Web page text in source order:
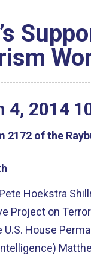
4, 2014
2172 of the
Hoekstra
Project on
U.S. House